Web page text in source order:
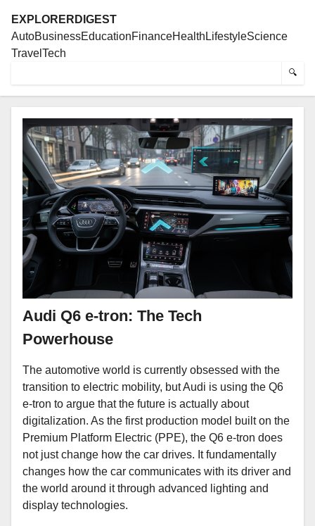
EXPLORERDIGEST
AutoBusinessEducationFinanceHealth LifestyleScience
Travel Tech
🔍
Audi Q6 e-tron: The Tech
Powerhouse
The automotive world is currently obsessed with the
transition to electric mobility, but Audi is using the Q6
e-tron to argue that the future is actually about
digitalization. As the first production model built on the
Premium Platform Electric (PPE), the Q6 e-tron does
not just change how the car drives. It fundamentally
changes how the car communicates with its driver and
the world around it through advanced lighting and
display technologies.